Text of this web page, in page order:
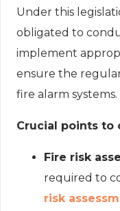
Under this
obligated to
implement
ensure the
fire alarm systems.
Crucial points to
Fire risk
required to
risk